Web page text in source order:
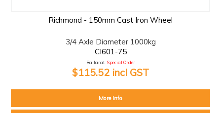
Richmond - 150mm Cast Iron Wheel
3/4 Axle Diameter 1000kg
CI601-75
Ballarat: Special Order
$115.52 incl GST
More Info